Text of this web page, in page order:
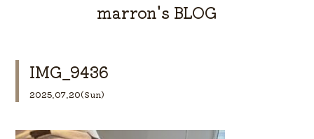
marron's BLOG
IMG_9436
2025.07.20(Sun)